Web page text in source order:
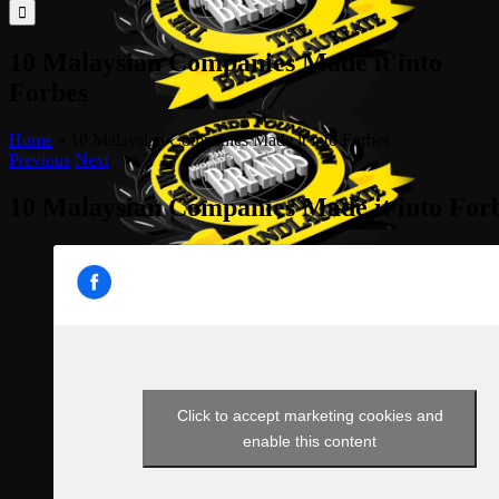
for:
10 Malaysian Companies Made it into
Home
10 Malaysian Companies Made it into Forbes
Previous Next
10 Malaysian Companies Made it into
Click to accept marketing cookies and
enable this content